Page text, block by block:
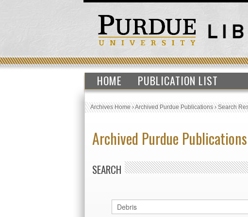
HOME PUBLICATION LIST
Archives Home›Archived Purdue Publications›Search
Archived Purdue Publications
SEARCH